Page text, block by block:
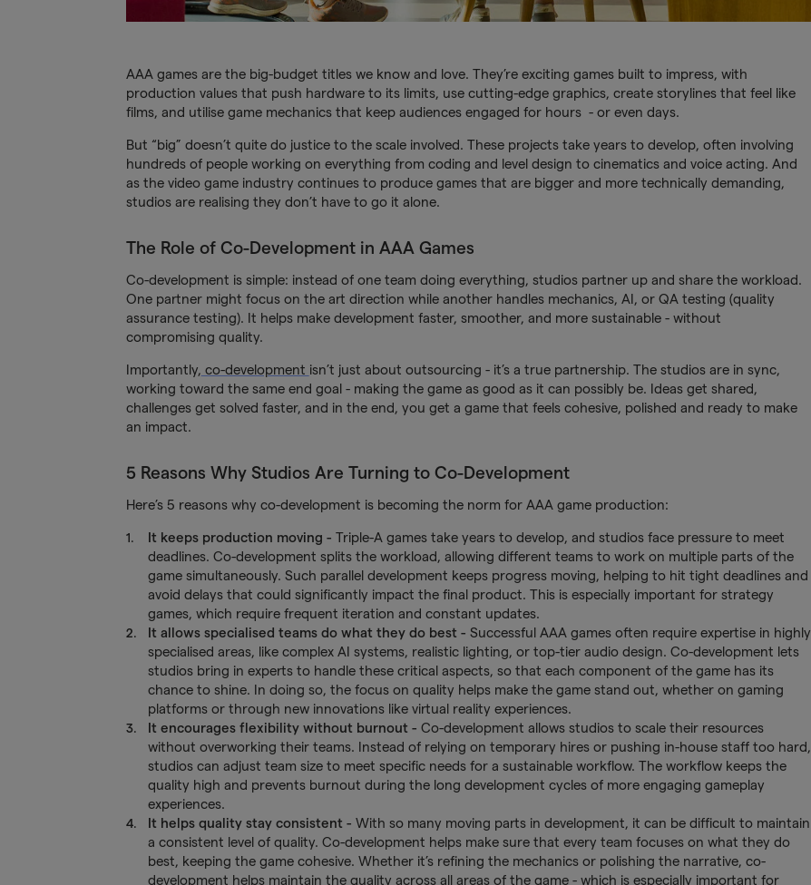
AAA games are the big-budget titles we know and love. They’re exciting games built to impress, with
production values that push hardware to its limits, use cutting-edge graphics, create storylines that feel like
films, and utilise game mechanics that keep audiences engaged for hours - or even days.
But “big” doesn’t quite do justice to the scale involved. These projects take years to develop, often involving
hundreds of people working on everything from coding and level design to cinematics and voice acting. And
as the video game industry continues to produce games that are bigger and more technically demanding,
studios are realising they don’t have to go it alone.
The Role of Co-Development in AAA Games
Co-development is simple: instead of one team doing everything, studios partner up and share the workload.
One partner might focus on the art direction while another handles mechanics, AI, or QA testing (quality
assurance testing). It helps make development faster, smoother, and more sustainable - without
compromising quality.
Importantly, co-development isn’t just about outsourcing - it’s a true partnership. The studios are in sync,
working toward the same end goal - making the game as good as it can possibly be. Ideas get shared,
challenges get solved faster, and in the end, you get a game that feels cohesive, polished and ready to make
an impact.
5 Reasons Why Studios Are Turning to Co-Development
Here’s 5 reasons why co-development is becoming the norm for AAA game production:
It keeps production moving - Triple-A games take years to develop, and studios face pressure to meet
deadlines. Co-development splits the workload, allowing different teams to work on multiple parts of the
game simultaneously. Such parallel development keeps progress moving, helping to hit tight deadlines and
avoid delays that could significantly impact the final product. This is especially important for strategy
games, which require frequent iteration and constant updates.
It allows specialised teams do what they do best - Successful AAA games often require expertise in highly
specialised areas, like complex AI systems, realistic lighting, or top-tier audio design. Co-development lets
studios bring in experts to handle these critical aspects, so that each component of the game has its
chance to shine. In doing so, the focus on quality helps make the game stand out, whether on gaming
platforms or through new innovations like virtual reality experiences.
It encourages flexibility without burnout - Co-development allows studios to scale their resources
without overworking their teams. Instead of relying on temporary hires or pushing in-house staff too hard,
studios can adjust team size to meet specific needs for a sustainable workflow. The workflow keeps the
quality high and prevents burnout during the long development cycles of more engaging gameplay
experiences.
It helps quality stay consistent - With so many moving parts in development, it can be difficult to maintain
a consistent level of quality. Co-development helps make sure that every team focuses on what they do
best, keeping the game cohesive. Whether it’s refining the mechanics or polishing the narrative, co-
development helps maintain the quality across all areas of the game - which is especially important for